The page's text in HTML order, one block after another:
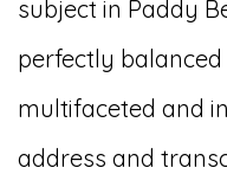
subject in Paddy
perfectly
multifaceted and
address and